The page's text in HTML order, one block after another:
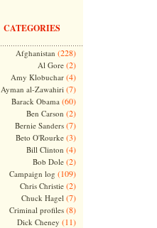
CATEGORIES
Afghanistan (228)
Al Gore(2)
Amy Klobuchar(4)
Ayman al-Zawahiri (7)
Barack Obama (60)
Ben Carson (2)
Bernie Sanders(7)
Beto O'Rourke(3)
Bill Clinton (4)
Bob Dole(2)
Campaign log (109)
Chris Christie(2)
Chuck Hagel (7)
Criminal profiles(8)
Dick Cheney (11)